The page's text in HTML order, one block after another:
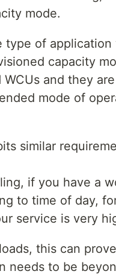
mode.
type of application
capacity
and they
mode of
similar
if you have a
to time of day,
service is very
this can
needs to be